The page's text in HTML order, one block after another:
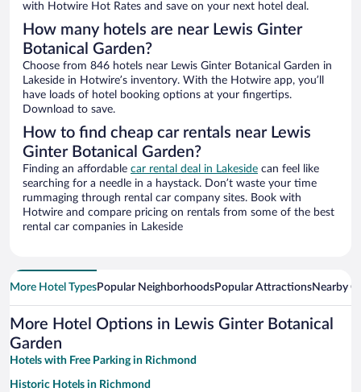
with Hotwire Hot Rates and save on your next hotel deal.
How many hotels are near Lewis Ginter
Botanical Garden?
Choose from 846 hotels near Lewis Ginter Botanical Garden in
Lakeside in Hotwire’s inventory. With the Hotwire app, you’ll
have loads of hotel booking options at your fingertips.
Download to save.
How to find cheap car rentals near Lewis
Ginter Botanical Garden?
Finding an affordable car rental deal in Lakeside can feel like
searching for a needle in a haystack. Don’t waste your time
rummaging through rental car company sites. Book with
Hotwire and compare pricing on rentals from some of the best
rental car companies in Lakeside
More Hotel TypesPopular NeighborhoodsPopular AttractionsNearby
More Hotel Options in Lewis Ginter Botanical
Garden
Hotels with Free Parking in Richmond
Historic Hotels in Richmond